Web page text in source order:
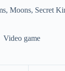
Moons, Secret
Video game